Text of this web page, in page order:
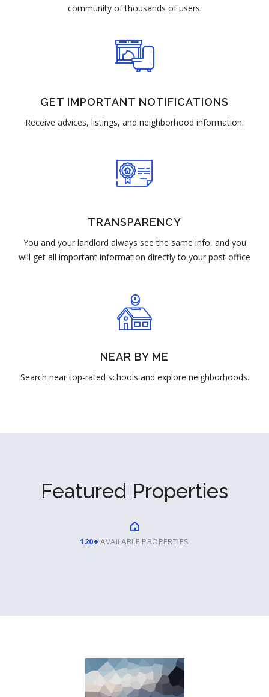
community of thousands of users.
GET IMPORTANT NOTIFICATIONS
Receive advices, listings, and neighborhood information.
TRANSPARENCY
You and your landlord always see the same info, and you
will get all important information directly to your post office
NEAR BY ME
Search near top-rated schools and explore neighborhoods.
Featured Properties
120+ AVAILABLE PROPERTIES